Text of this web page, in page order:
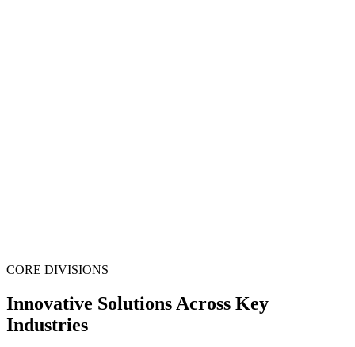
CORE DIVISIONS
Innovative Solutions Across Key
Industries